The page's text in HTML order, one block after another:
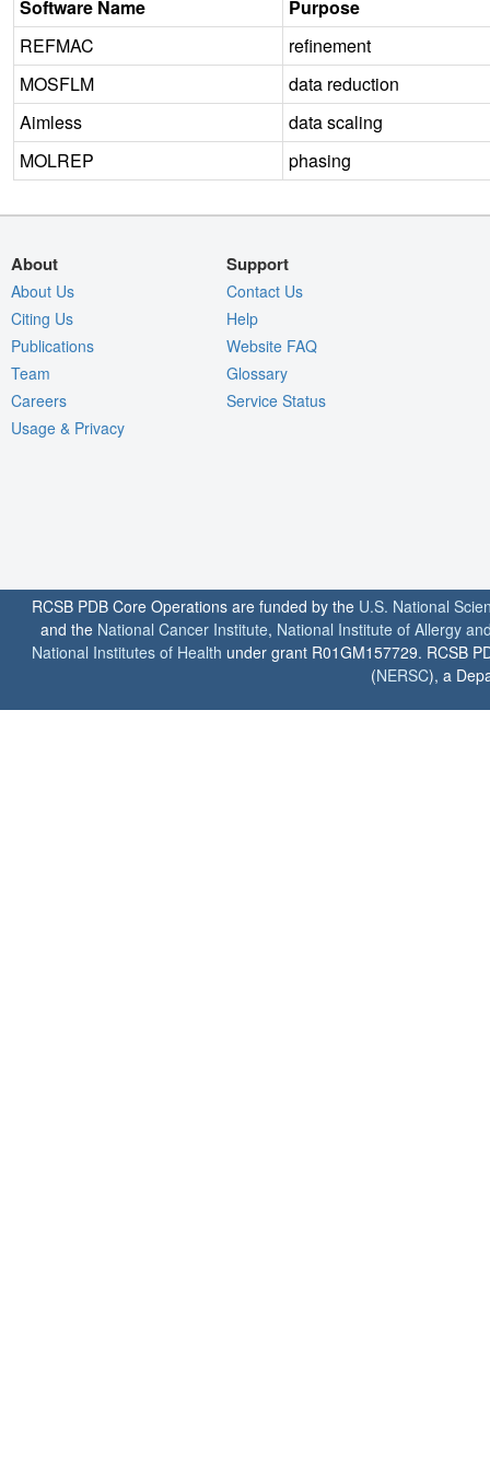
Software Name
Purpose
REFMAC
refinement
MOSFLM
data reduction
Aimless
data scaling
MOLREP
phasing
About
About Us
Citing Us
Publications
Team
Careers
Usage & Privacy
Support
Contact Us
Help
Website FAQ
Glossary
Service Status
RCSB PDB Core Operations are funded by the U.S. National
and the National Cancer Institute, National Institute of Allergy
National Institutes of Health under grant R01GM157729. RCSB
(NERSC), a